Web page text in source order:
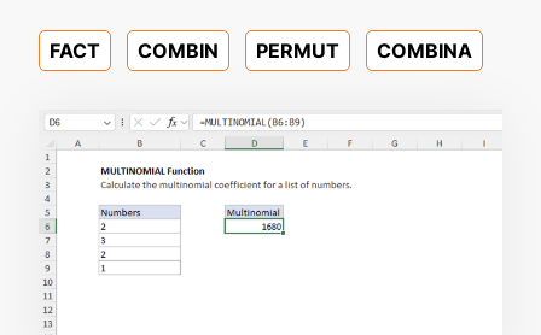
FACT COMBIN PERMUT COMBINA